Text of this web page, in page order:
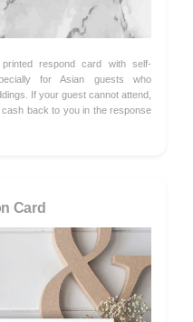
respond card with self-
for Asian guests who
If your guest cannot attend,
back to you in the response
Card